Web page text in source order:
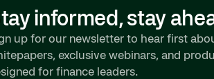
informed, stay
up for our newsletter to hear first
exclusive webinars, and
for finance leaders.